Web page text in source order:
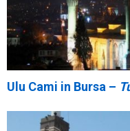
Ulu Cami in Bursa –